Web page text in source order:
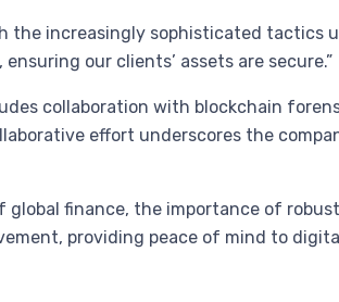
the increasingly sophisticated tactics
our clients’ assets are secure.”
collaboration with blockchain
effort underscores the
finance, the importance of
providing peace of mind to